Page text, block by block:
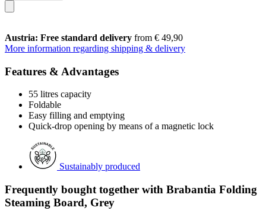
Austria: Free standard delivery from € 49,90
More information regarding shipping & delivery
Features & Advantages
55 litres capacity
Foldable
Easy filling and emptying
Quick-drop opening by means of a magnetic lock
Sustainably produced
Frequently bought together with Brabantia Folding
Steaming Board, Grey